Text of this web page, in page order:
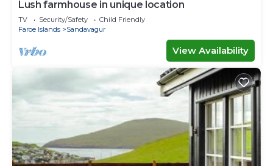
Lush farmhouse in unique location
TV Security/Safety
Child Friendly
Faroe Islands
Sandavagur
View Availability